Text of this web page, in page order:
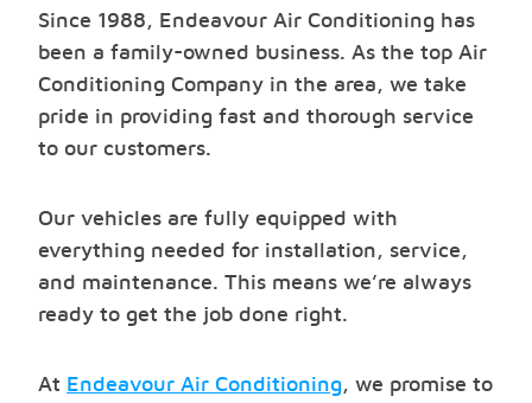
Since 1988, Endeavour Air Conditioning has
been a family-owned business. As the top Air
Conditioning Company in the area, we take
pride in providing fast and thorough service
to our customers.
Our vehicles are fully equipped with
everything needed for installation, service,
and maintenance. This means we’re always
ready to get the job done right.
At Endeavour Air Conditioning, we promise to